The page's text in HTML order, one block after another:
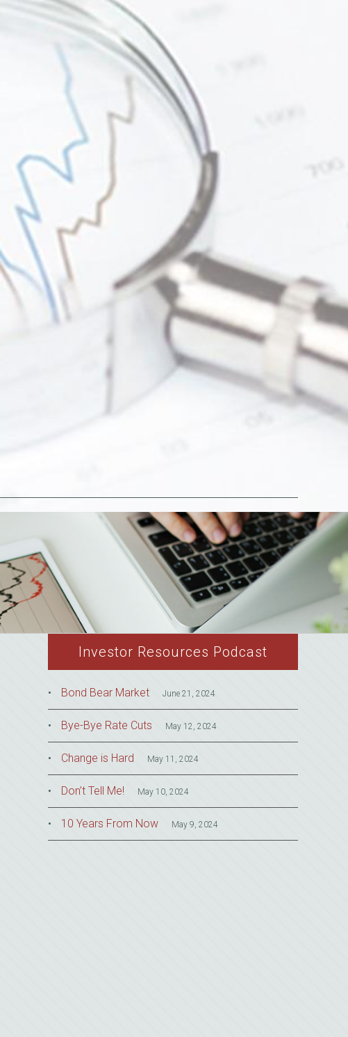
Investor Resources Podcast
Bond Bear Market June 21, 2024
Bye-Bye Rate Cuts May 12, 2024
Change is Hard May 11, 2024
Don’t Tell Me! May 10, 2024
10 Years From Now May 9, 2024